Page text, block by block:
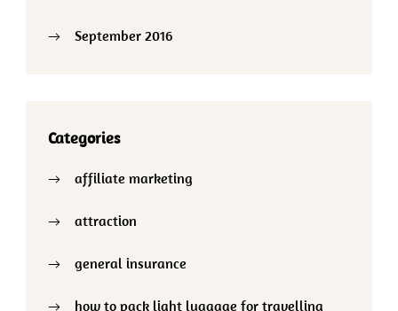
September 2016
Categories
affiliate marketing
attraction
general insurance
how to pack light luagage for travelling